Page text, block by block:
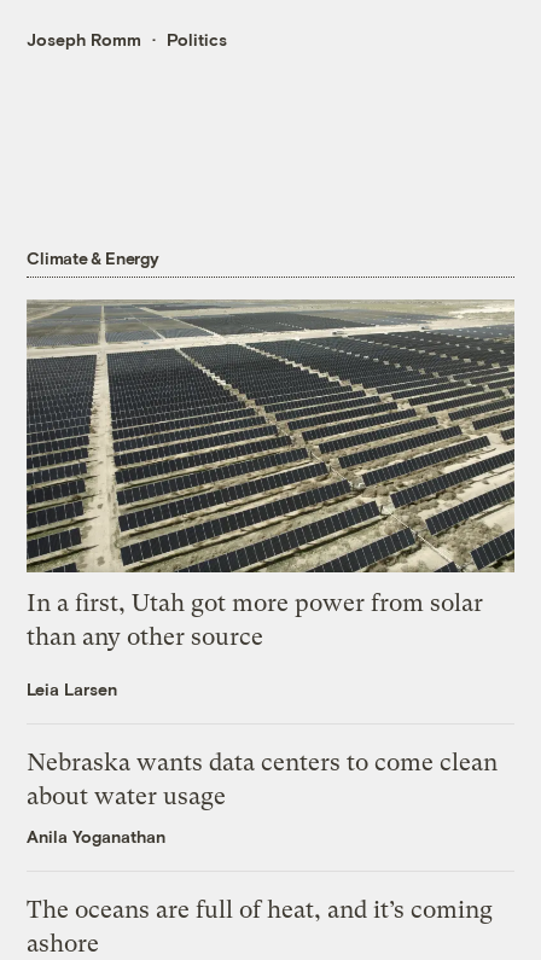
Joseph Romm Politics
Climate & Energy
In a first, Utah got more power from solar
than any other source
Leia Larsen
Nebraska wants data centers to come clean
about water usage
Anila Yoganathan
The oceans are full of heat, and it’s coming
ashore